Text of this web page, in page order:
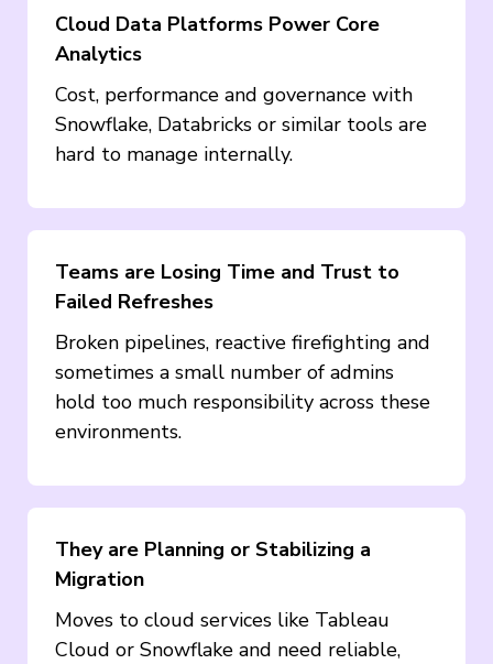
Cloud Data Platforms Power Core
Analytics
Cost, performance and governance with
Snowflake, Databricks or similar tools are
hard to manage internally.
Teams are Losing Time and Trust to
Failed Refreshes
Broken pipelines, reactive firefighting and
sometimes a small number of admins
hold too much responsibility across these
environments.
They are Planning or Stabilizing a
Migration
Moves to cloud services like Tableau
Cloud or Snowflake and need reliable,